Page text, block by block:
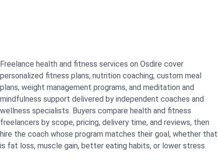
Freelance health and fitness services on Osdire cover
personalized fitness plans, nutrition coaching, custom meal
plans, weight management programs, and meditation and
mindfulness support delivered by independent coaches and
wellness specialists. Buyers compare health and fitness
freelancers by scope, pricing, delivery time, and reviews, then
hire the coach whose program matches their goal, whether that
is fat loss, muscle gain, better eating habits, or lower stress.